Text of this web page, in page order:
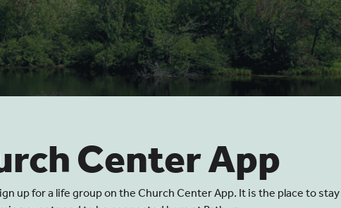
Center App
up for a life group on the Church Center App. It is the place to